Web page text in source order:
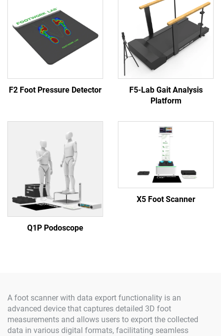
F2 Foot Pressure Detector
F5-Lab Gait Analysis
Platform
Q1P Podoscope
X5 Foot Scanner
A foot scanner with data export functionality is an
advanced device that captures detailed 3D foot
measurements and allows users to export the collected
data in various digital formats, facilitating seamless